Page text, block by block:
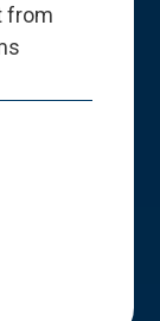
from